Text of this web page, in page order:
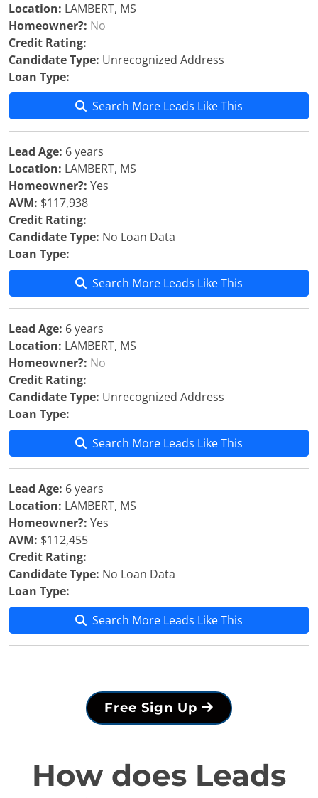
Location: LAMBERT, MS
Homeowner?: No
Credit Rating:
Candidate Type: Unrecognized Address
Loan Type:
Search More Leads Like This
Lead Age: 6 years
Location: LAMBERT, MS
Homeowner?: Yes
AVM: $117,938
Credit Rating:
Candidate Type: No Loan Data
Loan Type:
Search More Leads Like This
Lead Age: 6 years
Location: LAMBERT, MS
Homeowner?: No
Credit Rating:
Candidate Type: Unrecognized Address
Loan Type:
Search More Leads Like This
Lead Age: 6 years
Location: LAMBERT, MS
Homeowner?: Yes
AVM: $112,455
Credit Rating:
Candidate Type: No Loan Data
Loan Type:
Search More Leads Like This
Free Sign Up
How does Leads